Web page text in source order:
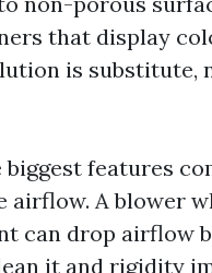
that display
is substitute,
biggest features
airflow. A blower
can drop airflow
it and rigidity